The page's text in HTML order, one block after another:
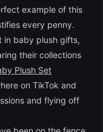
example of this
every penny.
in baby plush gifts,
their collections
Plush Set
on TikTok and
and flying off